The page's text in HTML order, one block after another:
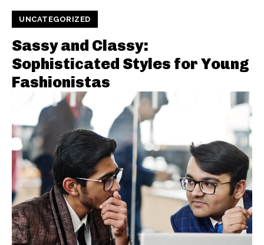
UNCATEGORIZED
Sassy and Classy:
Sophisticated Styles for Young
Fashionistas